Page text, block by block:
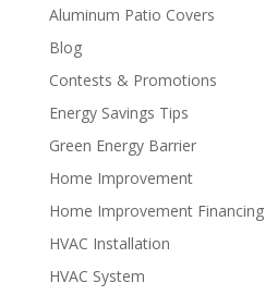
Aluminum Patio Covers
Blog
Contests & Promotions
Energy Savings Tips
Green Energy Barrier
Home Improvement
Home Improvement Financing
HVAC Installation
HVAC System